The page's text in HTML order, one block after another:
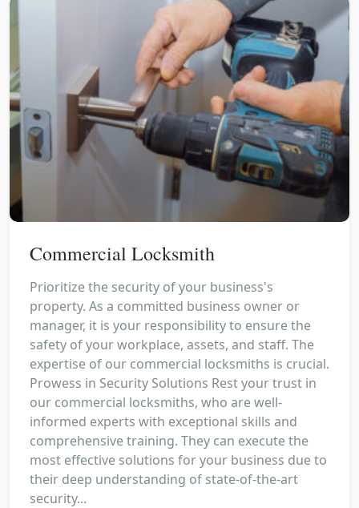
Commercial Locksmith
Prioritize the security of your business's
property. As a committed business owner or
manager, it is your responsibility to ensure the
safety of your workplace, assets, and staff. The
expertise of our commercial locksmiths is crucial.
Prowess in Security Solutions Rest your trust in
our commercial locksmiths, who are well-
informed experts with exceptional skills and
comprehensive training. They can execute the
most effective solutions for your business due to
their deep understanding of state-of-the-art
security...